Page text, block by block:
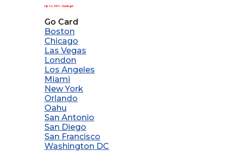
Up to 55% Savings!
Go Card
Boston
Chicago
Las Vegas
London
Los Angeles
Miami
New York
Orlando
Oahu
San Antonio
San Diego
San Francisco
Washington DC